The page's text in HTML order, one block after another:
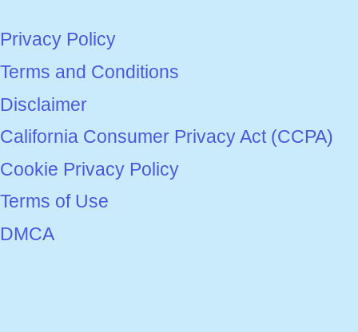
Privacy Policy
Terms and Conditions
Disclaimer
California Consumer Privacy Act (CCPA)
Cookie Privacy Policy
Terms of Use
DMCA